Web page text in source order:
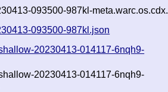
093500-987kl-
093500-987kl.json
20230413-014117-6nqh9-
20230413-014117-6nqh9-